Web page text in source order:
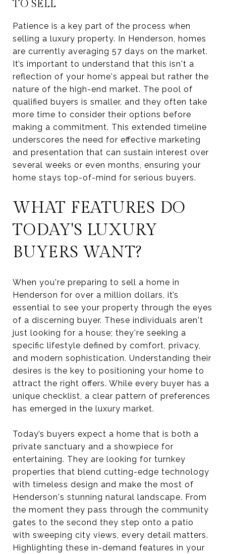
TO SELL
Patience is a key part of the process when
selling a luxury property. In Henderson, homes
are currently averaging 57 days on the market.
It’s important to understand that this isn't a
reflection of your home's appeal but rather the
nature of the high-end market. The pool of
qualified buyers is smaller, and they often take
more time to consider their options before
making a commitment. This extended timeline
underscores the need for effective marketing
and presentation that can sustain interest over
several weeks or even months, ensuring your
home stays top-of-mind for serious buyers.
WHAT FEATURES DO
TODAY'S LUXURY
BUYERS WANT?
When you're preparing to sell a home in
Henderson for over a million dollars, it’s
essential to see your property through the eyes
of a discerning buyer. These individuals aren't
just looking for a house; they're seeking a
specific lifestyle defined by comfort, privacy,
and modern sophistication. Understanding their
desires is the key to positioning your home to
attract the right offers. While every buyer has a
unique checklist, a clear pattern of preferences
has emerged in the luxury market.
Today’s buyers expect a home that is both a
private sanctuary and a showpiece for
entertaining. They are looking for turnkey
properties that blend cutting-edge technology
with timeless design and make the most of
Henderson's stunning natural landscape. From
the moment they pass through the community
gates to the second they step onto a patio
with sweeping city views, every detail matters.
Highlighting these in-demand features in your